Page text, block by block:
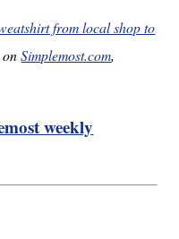
from local shop to
onSimplemost.com,
weekly